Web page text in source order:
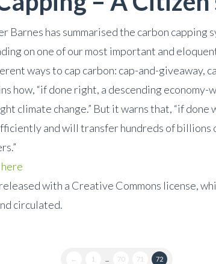
Barnes has summarised the carbon capping
on one of our most important and
ways to cap carbon: cap-and-giveaway,
how, “if done right, a descending economy-
climate change.” But it warns that, “if done
and will transfer hundreds of billions
with a Creative Commons license,
circulated.
← 1 70 71 72